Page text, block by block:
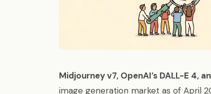
Midjourney v7, OpenAI’s DALL-E 4,
image generation market as of April